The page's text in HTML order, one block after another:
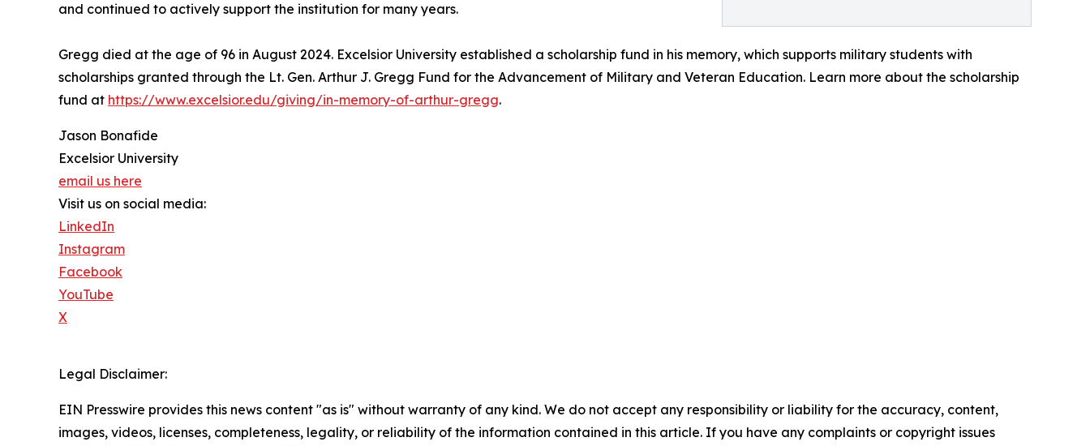
and continued to actively support the institution for many years.
Gregg died at the age of 96 in August 2024. Excelsior University established a scholarship fund in his memory, which supports military students with
scholarships granted through the Lt. Gen. Arthur J. Gregg Fund for the Advancement of Military and Veteran Education. Learn more about the scholarship
fund at https://www.excelsior.edu/giving/in-memory-of-arthur-gregg.
Jason Bonafide
Excelsior University
email us here
Visit us on social media:
LinkedIn
Instagram
Facebook
YouTube
X
Legal Disclaimer:
EIN Presswire provides this news content "as is" without warranty of any kind. We do not accept any responsibility or liability for the accuracy, content,
images, videos, licenses, completeness, legality, or reliability of the information contained in this article. If you have any complaints or copyright issues